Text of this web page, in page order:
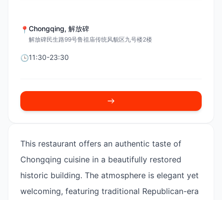
📍 Chongqing, 解放碑
解放碑民生路99号鲁祖庙传统风貌区九号楼2楼
🕒11:30-23:30
This restaurant offers an authentic taste of
Chongqing cuisine in a beautifully restored
historic building. The atmosphere is elegant yet
welcoming, featuring traditional Republican-era